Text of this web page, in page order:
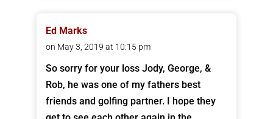
Ed Marks
on May 3, 2019 at 10:15 pm
So sorry for your loss Jody, George, &
Rob, he was one of my fathers best
friends and golfing partner. I hope they